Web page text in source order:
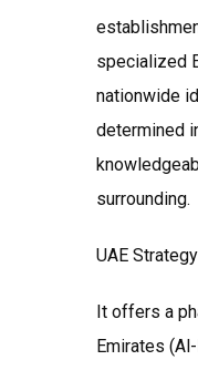
specialized
nationwide
determined
surrounding.
UAE
It offers a
Emirates